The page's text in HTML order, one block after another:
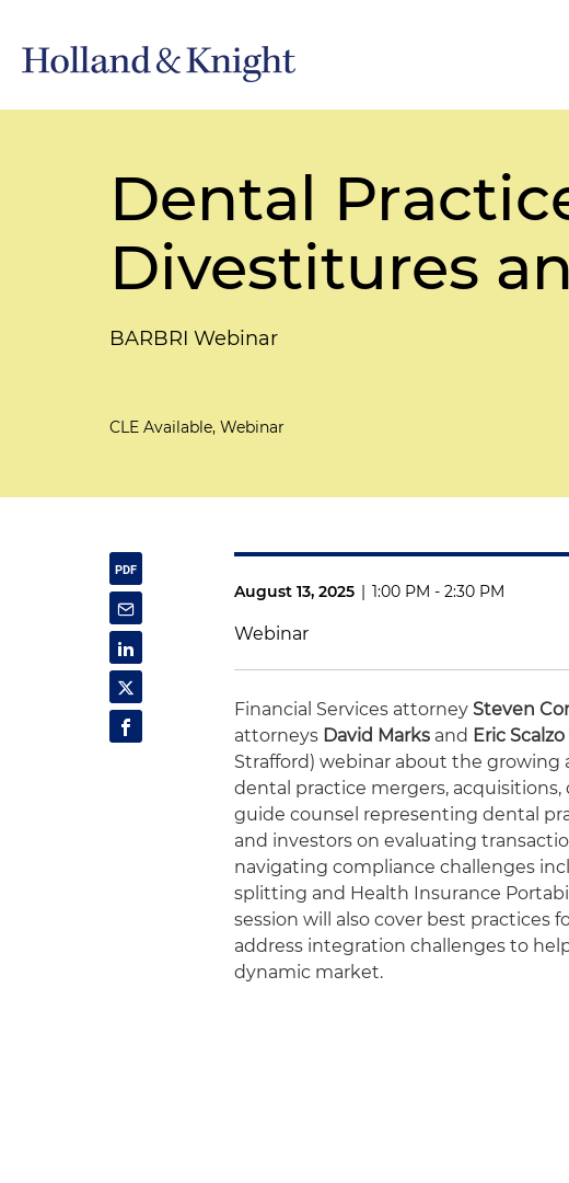
Dental
Divestitures
BARBRI Webinar
CLE Available, Webinar
August 13, 2025 | 1:00 PM - 2:30 PM
Webinar
Financial Services attorney Steven
attorneys David Marks and Eric Scalzo
Strafford) webinar about the
dental practice mergers, acquisitions,
guide counsel representing dental
and investors on evaluating
navigating compliance challenges
splitting and Health Insurance
session will also cover best practices
address integration challenges to
dynamic market.